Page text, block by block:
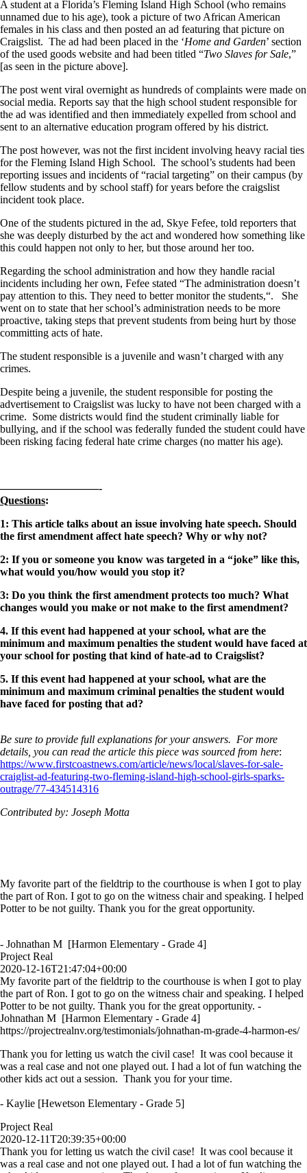
A student at a Florida’s Fleming Island High School (who remains
unnamed due to his age), took a picture of two African American
females in his class and then posted an ad featuring that picture on
Craigslist. The ad had been placed in the ‘Home and Garden’ section
of the used goods website and had been titled “Two Slaves for Sale,”
[as seen in the picture above].
The post went viral overnight as hundreds of complaints were made on
social media. Reports say that the high school student responsible for
the ad was identified and then immediately expelled from school and
sent to an alternative education program offered by his district.
The post however, was not the first incident involving heavy racial ties
for the Fleming Island High School. The school’s students had been
reporting issues and incidents of “racial targeting” on their campus (by
fellow students and by school staff) for years before the craigslist
incident took place.
One of the students pictured in the ad, Skye Fefee, told reporters that
she was deeply disturbed by the act and wondered how something like
this could happen not only to her, but those around her too.
Regarding the school administration and how they handle racial
incidents including her own, Fefee stated “The administration doesn’t
pay attention to this. They need to better monitor the students,“. She
went on to state that her school’s administration needs to be more
proactive, taking steps that prevent students from being hurt by those
committing acts of hate.
The student responsible is a juvenile and wasn’t charged with any
crimes.
Despite being a juvenile, the student responsible for posting the
advertisement to Craigslist was lucky to have not been charged with a
crime. Some districts would find the student criminally liable for
bullying, and if the school was federally funded the student could have
been risking facing federal hate crime charges (no matter his age).
—————————-
Questions:
1: This article talks about an issue involving hate speech. Should
the first amendment affect hate speech? Why or why not?
2: If you or someone you know was targeted in a “joke” like this,
what would you/how would you stop it?
3: Do you think the first amendment protects too much? What
changes would you make or not make to the first amendment?
4. If this event had happened at your school, what are the
minimum and maximum penalties the student would have faced at
your school for posting that kind of hate-ad to Craigslist?
5. If this event had happened at your school, what are the
minimum and maximum criminal penalties the student would
have faced for posting that ad?
Be sure to provide full explanations for your answers. For more
details, you can read the article this piece was sourced from here:
https://www.firstcoastnews.com/article/news/local/slaves-for-sale-
craiglist-ad-featuring-two-fleming-island-high-school-girls-sparks-
outrage/77-434514316
Contributed by: Joseph Motta
My favorite part of the fieldtrip to the courthouse is when I got to play
the part of Ron. I got to go on the witness chair and speaking. I helped
Potter to be not guilty. Thank you for the great opportunity.
- Johnathan M [Harmon Elementary - Grade 4]
Project Real
2020-12-16T21:47:04+00:00
My favorite part of the fieldtrip to the courthouse is when I got to play
the part of Ron. I got to go on the witness chair and speaking. I helped
Potter to be not guilty. Thank you for the great opportunity. -
Johnathan M [Harmon Elementary - Grade 4]
https://projectrealnv.org/testimonials/johnathan-m-grade-4-harmon-es/
Thank you for letting us watch the civil case! It was cool because it
was a real case and not one played out. I had a lot of fun watching the
other kids act out a session. Thank you for your time.
- Kaylie [Hewetson Elementary - Grade 5]
Project Real
2020-12-11T20:39:35+00:00
Thank you for letting us watch the civil case! It was cool because it
was a real case and not one played out. I had a lot of fun watching the